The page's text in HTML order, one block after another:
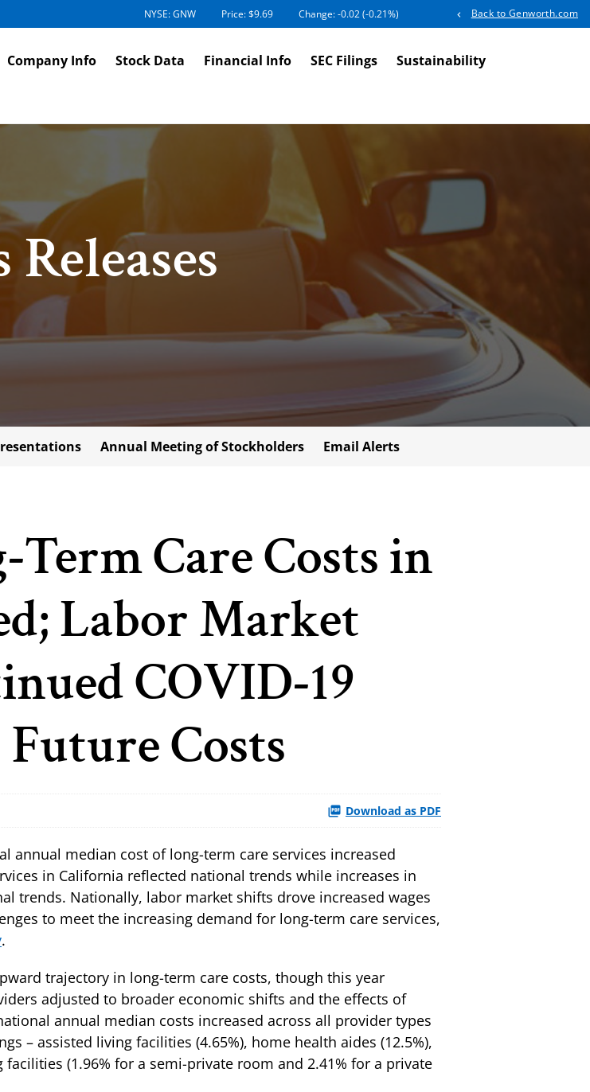
NYSE: GNW Price: $9.69 Change:-0.02(-0.21%) Back to Genworth.com
Company Info Stock Data Financial Info SEC Filings Sustainability
Releases
Annual Meeting of Stockholders Email Alerts
Care Costs in
Labor Market
COVID-19
Costs
Download as PDF
annual median cost of long-term care services increased
in California reflected national trends while increases in
trends. Nationally, labor market shifts drove increased wages
to meet the increasing demand for long-term care services,
.
trajectory in long-term care costs, though this year
adjusted to broader economic shifts and the effects of
annual median costs increased across all provider types
– assisted living facilities (4.65%), home health aides (12.5%),
(1.96% for a semi-private room and 2.41% for a private